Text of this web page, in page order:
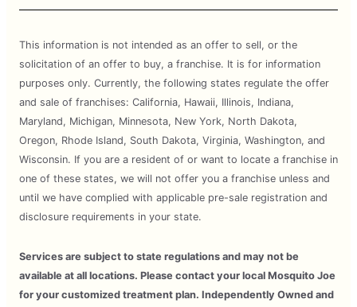
This information is not intended as an offer to sell, or the
solicitation of an offer to buy, a franchise. It is for information
purposes only. Currently, the following states regulate the offer
and sale of franchises: California, Hawaii, Illinois, Indiana,
Maryland, Michigan, Minnesota, New York, North Dakota,
Oregon, Rhode Island, South Dakota, Virginia, Washington, and
Wisconsin. If you are a resident of or want to locate a franchise in
one of these states, we will not offer you a franchise unless and
until we have complied with applicable pre-sale registration and
disclosure requirements in your state.
Services are subject to state regulations and may not be
available at all locations. Please contact your local Mosquito Joe
for your customized treatment plan. Independently Owned and